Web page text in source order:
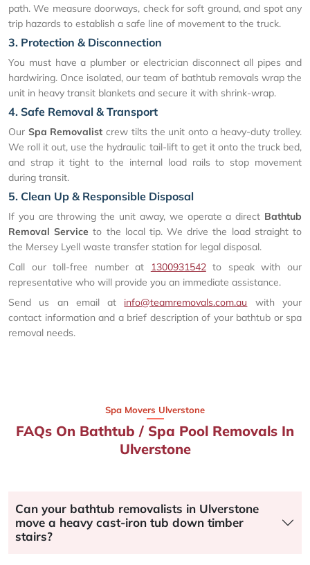
path. We measure doorways, check for soft ground, and spot any
trip hazards to establish a safe line of movement to the truck.
3. Protection & Disconnection
You must have a plumber or electrician disconnect all pipes and
hardwiring. Once isolated, our team of bathtub removals wrap the
unit in heavy transit blankets and secure it with shrink-wrap.
4. Safe Removal & Transport
Our Spa Removalist crew tilts the unit onto a heavy-duty trolley.
We roll it out, use the hydraulic tail-lift to get it onto the truck bed,
and strap it tight to the internal load rails to stop movement
during transit.
5. Clean Up & Responsible Disposal
If you are throwing the unit away, we operate a direct Bathtub
Removal Service to the local tip. We drive the load straight to
the Mersey Lyell waste transfer station for legal disposal.
Call our toll-free number at 1300931542to speak with our
representative who will provide you an immediate assistance.
Send us an email at info@teamremovals.com.au with your
contact information and a brief description of your bathtub or spa
removal needs.
Spa Movers Ulverstone
FAQs On Bathtub / Spa Pool Removals In
Ulverstone
Can your bathtub removalists in Ulverstone
move a heavy cast-iron tub down timber
stairs?